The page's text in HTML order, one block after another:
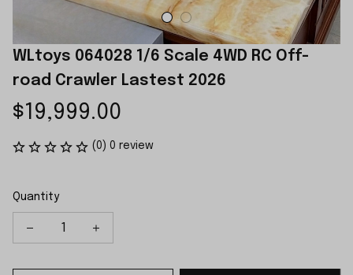
WLtoys 064028 1/6 Scale 4WD RC Off-
road Crawler Lastest 2026
$19,999.00
(0) 0 review
Quantity